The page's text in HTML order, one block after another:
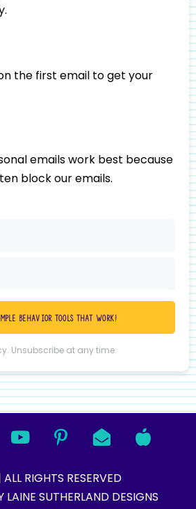
the first email to get your
emails work best because
block our emails.
behavior tools that work!
Unsubscribe at any time.
RIGHTS RESERVED
LAINE SUTHERLAND DESIGNS​